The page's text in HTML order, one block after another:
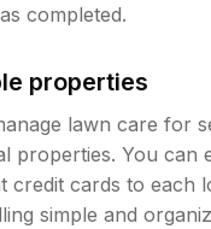
completed.
properties
lawn care for
properties. You can
credit cards to each
simple and